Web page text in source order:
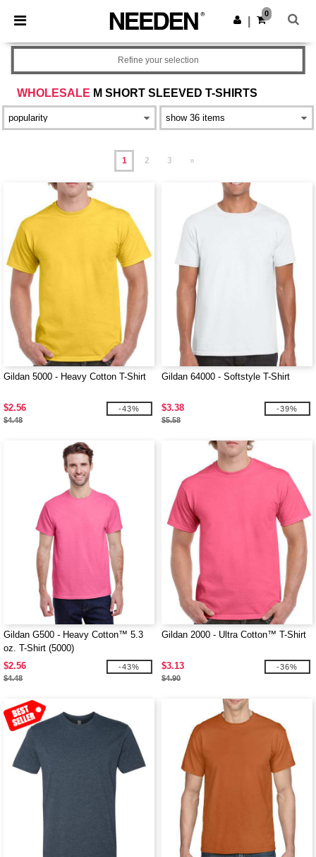
× Needen App
Better prices on app!
Get the app
0
WHOLESALE M SHORT SLEEVED T-SHIRTS
Refine your selection
1 2 3 »
Gildan 5000 - Heavy Cotton T-Shirt
$2.56
$4.48
-43%
Gildan 64000 - Softstyle T-Shirt
$3.38
$5.58
-39%
Gildan G500 - Heavy Cotton™ 5.3
oz. T-Shirt (5000)
$2.56
$4.48
-43%
Gildan 2000 - Ultra Cotton™ T-Shirt
$3.13
$4.90
-36%